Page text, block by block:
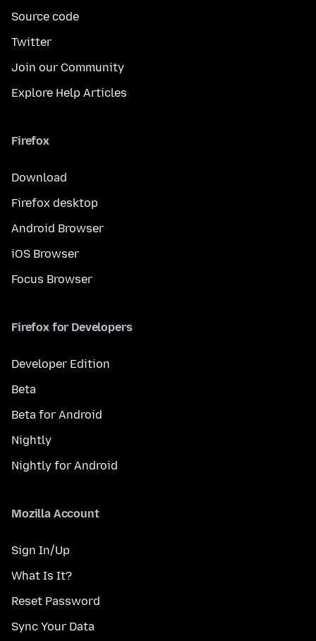
Source code
Twitter
Join our Community
Explore Help Articles
Firefox
Download
Firefox desktop
Android Browser
iOS Browser
Focus Browser
Firefox for Developers
Developer Edition
Beta
Beta for Android
Nightly
Nightly for Android
Mozilla Account
Sign In/Up
What Is It?
Reset Password
Sync Your Data